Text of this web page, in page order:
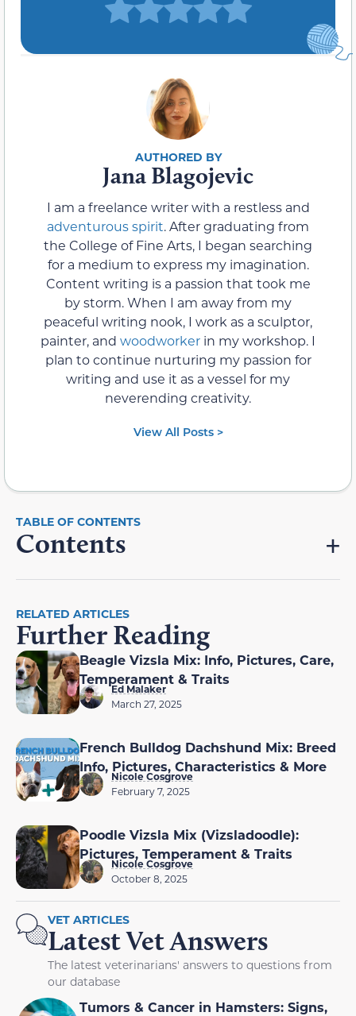
Jana Blagojevic
I am a freelance writer with a restless and
adventurous spirit. After graduating from
the College of Fine Arts, I began searching
for a medium to express my imagination.
Content writing is a passion that took me
by storm. When I am away from my
peaceful writing nook, I work as a sculptor,
painter, and woodworker in my workshop. I
plan to continue nurturing my passion for
writing and use it as a vessel for my
neverending creativity.
View All Posts >
Contents
RELATED ARTICLES
Further Reading
Beagle Vizsla Mix: Info, Pictures, Care,
Temperament & Traits
Ed Malaker
March 27, 2025
French Bulldog Dachshund Mix: Breed
Info, Pictures, Characteristics & More
Nicole Cosgrove
February 7, 2025
Poodle Vizsla Mix (Vizsladoodle):
Pictures, Temperament & Traits
Nicole Cosgrove
October 8, 2025
VET ARTICLES
Latest Vet Answers
The latest veterinarians' answers to questions from
our database
Tumors & Cancer in Hamsters: Signs,